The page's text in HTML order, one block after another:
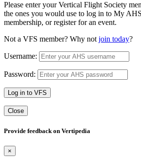
Please enter your Vertical Flight Society
the ones you would use to log in to My
membership, or register for an event.
Not a VFS member? Why notjoin today?
Username:
Password:
Log in to VFS
Close
Provide feedback on Vertipedia
×